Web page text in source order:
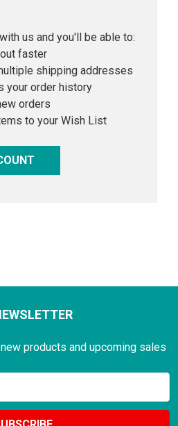
us and you'll be able to:
faster
shipping addresses
your order history
orders
to your Wish List
products and upcoming sales